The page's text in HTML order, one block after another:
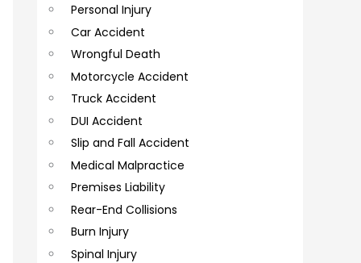
C
m
m
e
n
t
Personal Injury
Car Accident
Wrongful Death
Motorcycle Accident
Truck Accident
DUI Accident
Slip and Fall Accident
Medical Malpractice
Premises Liability
Rear-End Collisions
Burn Injury
Spinal Injury